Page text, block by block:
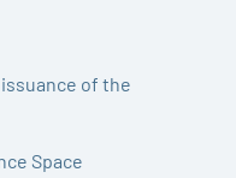
of the
Space